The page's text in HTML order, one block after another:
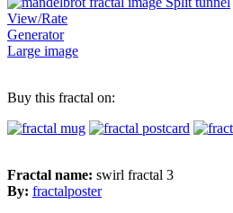
View/Rate
Generator
Large image
Buy this fractal on:
Fractal name: swirl fractal 3
By: fractalposter